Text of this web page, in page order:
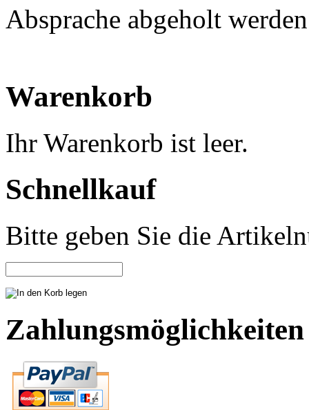
Absprache abgeholt
Warenkorb
Ihr Warenkorb ist leer.
Schnellkauf
Bitte geben Sie die
Zahlungsmöglichkeiten